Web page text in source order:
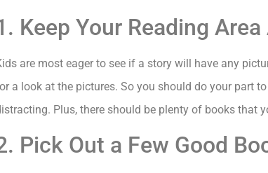
Keep Your Reading
are most eager to see if a story will have any
a look at the pictures. So you should do your part
Plus, there should be plenty of books that
Pick Out a Few Good